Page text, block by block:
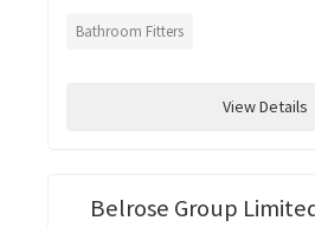
Bathroom Fitters
View Details
Belrose Group